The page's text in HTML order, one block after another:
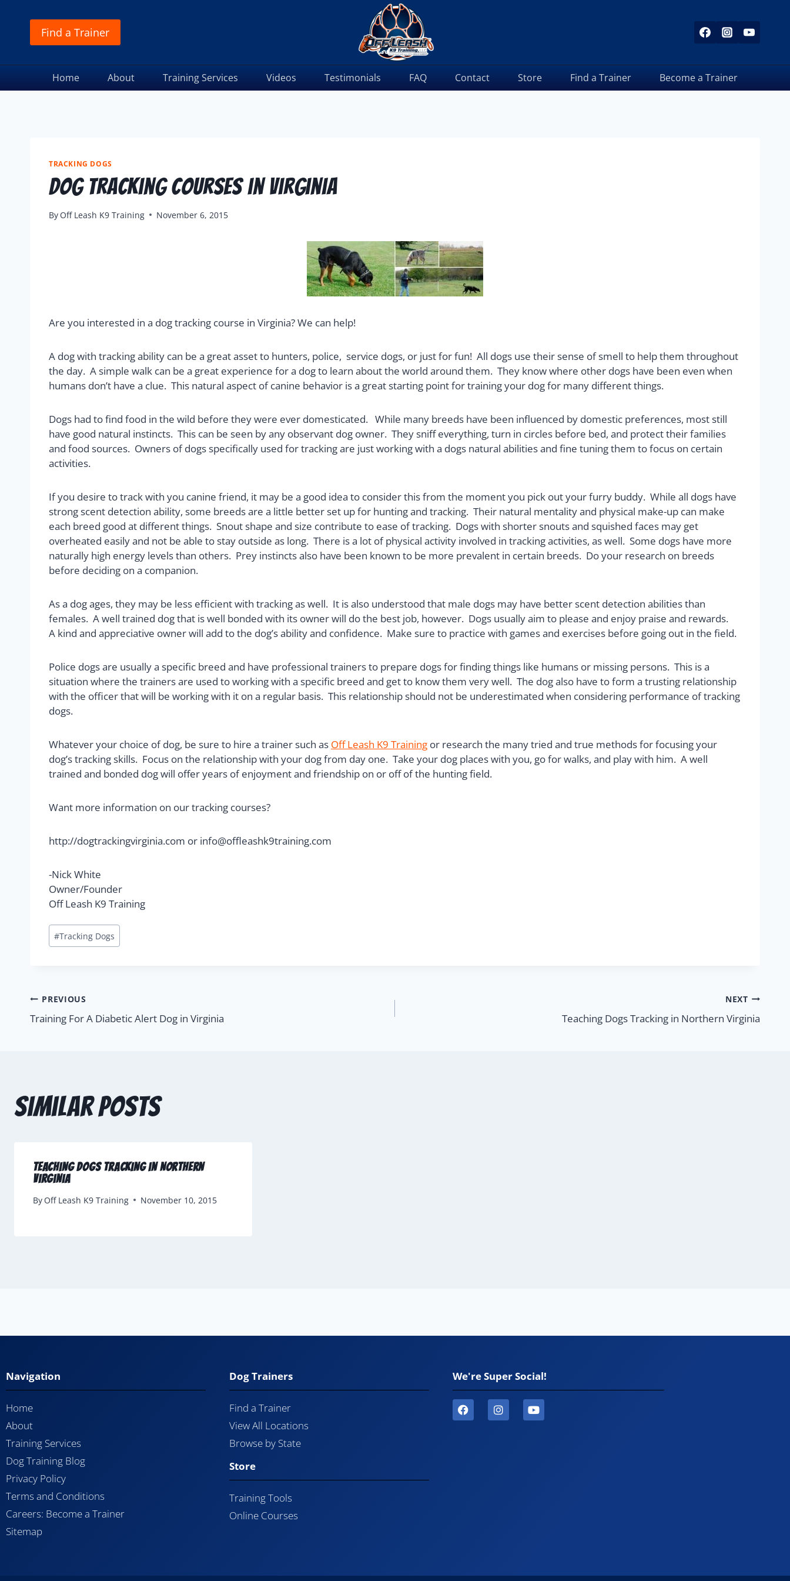
Find a Trainer
Home About Training Services Videos Testimonials FAQ Contact Store Find a Trainer Become a Trainer
TRACKING DOGS
Dog Tracking Courses in Virginia
By Off Leash K9 Training November 6, 2015
Are you interested in a dog tracking course in Virginia? We can help!
A dog with tracking ability can be a great asset to hunters, police, service dogs, or just for fun! All dogs use their sense of smell to help them throughout
the day. A simple walk can be a great experience for a dog to learn about the world around them. They know where other dogs have been even when
humans don’t have a clue. This natural aspect of canine behavior is a great starting point for training your dog for many different things.
Dogs had to find food in the wild before they were ever domesticated. While many breeds have been influenced by domestic preferences, most still
have good natural instincts. This can be seen by any observant dog owner. They sniff everything, turn in circles before bed, and protect their families
and food sources. Owners of dogs specifically used for tracking are just working with a dogs natural abilities and fine tuning them to focus on certain
activities.
If you desire to track with you canine friend, it may be a good idea to consider this from the moment you pick out your furry buddy. While all dogs have
strong scent detection ability, some breeds are a little better set up for hunting and tracking. Their natural mentality and physical make-up can make
each breed good at different things. Snout shape and size contribute to ease of tracking. Dogs with shorter snouts and squished faces may get
overheated easily and not be able to stay outside as long. There is a lot of physical activity involved in tracking activities, as well. Some dogs have more
naturally high energy levels than others. Prey instincts also have been known to be more prevalent in certain breeds. Do your research on breeds
before deciding on a companion.
As a dog ages, they may be less efficient with tracking as well. It is also understood that male dogs may have better scent detection abilities than
females. A well trained dog that is well bonded with its owner will do the best job, however. Dogs usually aim to please and enjoy praise and rewards.
A kind and appreciative owner will add to the dog’s ability and confidence. Make sure to practice with games and exercises before going out in the field.
Police dogs are usually a specific breed and have professional trainers to prepare dogs for finding things like humans or missing persons. This is a
situation where the trainers are used to working with a specific breed and get to know them very well. The dog also have to form a trusting relationship
with the officer that will be working with it on a regular basis. This relationship should not be underestimated when considering performance of tracking
dogs.
Whatever your choice of dog, be sure to hire a trainer such as Off Leash K9 Training or research the many tried and true methods for focusing your
dog’s tracking skills. Focus on the relationship with your dog from day one. Take your dog places with you, go for walks, and play with him. A well
trained and bonded dog will offer years of enjoyment and friendship on or off of the hunting field.
Want more information on our tracking courses?
http://dogtrackingvirginia.com or info@offleashk9training.com
-Nick White
Owner/Founder
Off Leash K9 Training
#Tracking Dogs
PREVIOUS
Training For A Diabetic Alert Dog in Virginia
NEXT
Teaching Dogs Tracking in Northern Virginia
Similar Posts
Teaching Dogs Tracking in Northern
Virginia
By Off Leash K9 Training November 10, 2015
Navigation
Home
About
Training Services
Dog Training Blog
Privacy Policy
Terms and Conditions
Careers: Become a Trainer
Sitemap
Dog Trainers
Find a Trainer
View All Locations
Browse by State
Store
Training Tools
Online Courses
We're Super Social!